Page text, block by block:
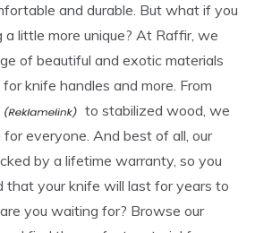
and durable. But what if you
little more unique? At Raffir, we
of beautiful and exotic materials
knife handles and more. From
to stabilized wood, we
everyone. And best of all, our
by a lifetime warranty, so you
that your knife will last for years to
you waiting for? Browse our